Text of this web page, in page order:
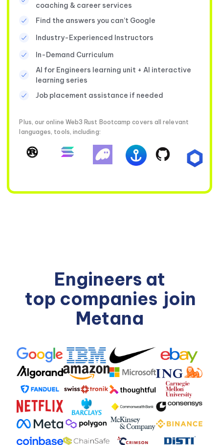
coaching & career services
Find the answers you can’t Google
Industry-Experienced Instructors
In-Demand Curriculum
AI for Engineers learning unit + AI interactive
learning series
Job placement assistance if needed
Plus, our online Web3 Rust Bootcamp covers all relevant
languages, tools, including:
Engineers at
top companies join
Metana